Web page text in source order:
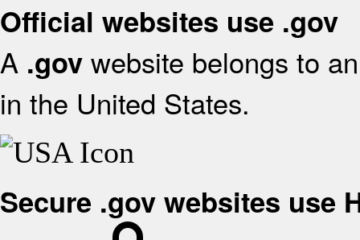
Official websites use .gov
A .gov website belongs to
in the United States.
Secure .gov websites use